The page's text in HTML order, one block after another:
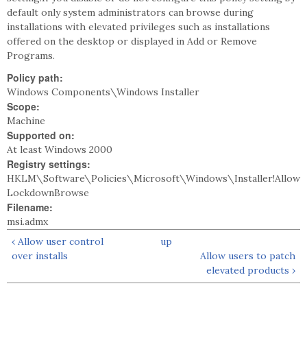
default only system administrators can browse during
installations with elevated privileges such as installations
offered on the desktop or displayed in Add or Remove
Programs.
Policy path:
Windows Components\Windows Installer
Scope:
Machine
Supported on:
At least Windows 2000
Registry settings:
HKLM\Software\Policies\Microsoft\Windows\Installer!Allow
LockdownBrowse
Filename:
msi.admx
‹ Allow user control
over installs
up
Allow users to patch
elevated products ›